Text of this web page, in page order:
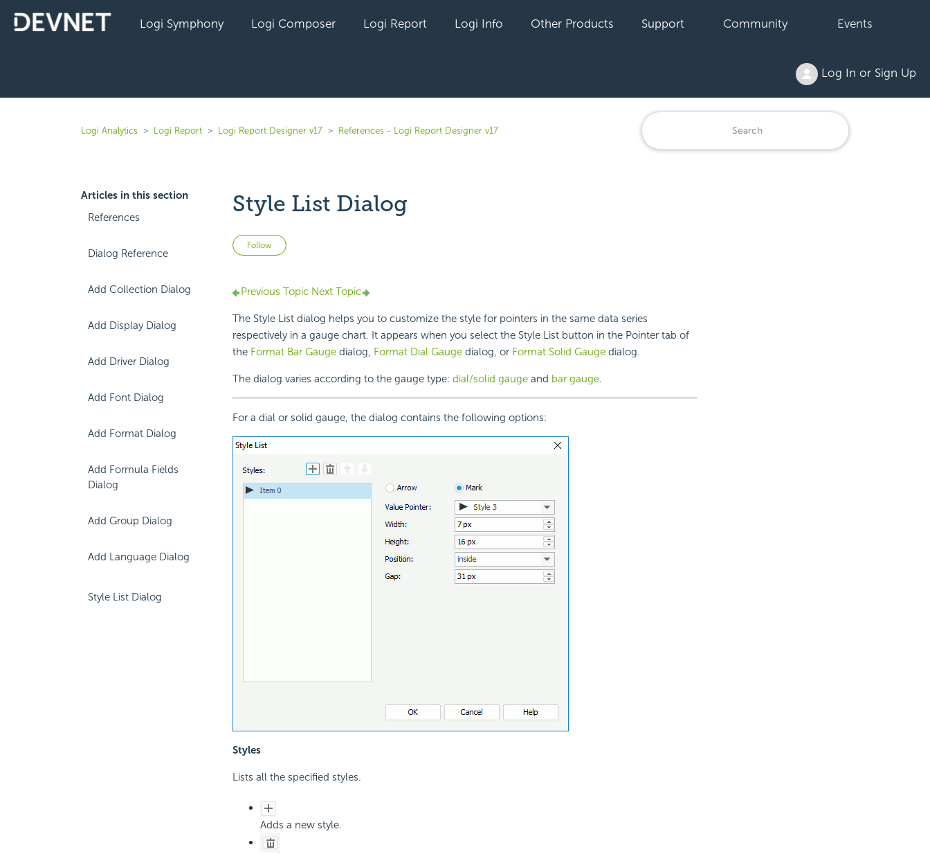
Logi Symphony Logi Composer Logi Report Logi Info Other Products Support Community Events
Log In or Sign Up
Logi Analytics Logi Report Logi Report Designer v17 References - Logi Report Designer v17
Articles in this section
References
Dialog Reference
Add Collection Dialog
Add Display Dialog
Add Driver Dialog
Add Font Dialog
Add Format Dialog
Add Formula Fields
Dialog
Add Group Dialog
Add Language Dialog
Style List Dialog
Style List Dialog
Follow Not yet followed by anyone
Previous TopicNext Topic
The Style List dialog helps you to customize the style for pointers in the same data series
respectively in a gauge chart. It appears when you select the Style List button in the Pointer tab of
the Format Bar Gaugedialog, Format Dial Gaugedialog, or Format Solid Gaugedialog.
The dialog varies according to the gauge type: dial/solid gaugeand bar gauge.
For a dial or solid gauge, the dialog contains the following options:
Styles
Lists all the specified styles.
Adds a new style.